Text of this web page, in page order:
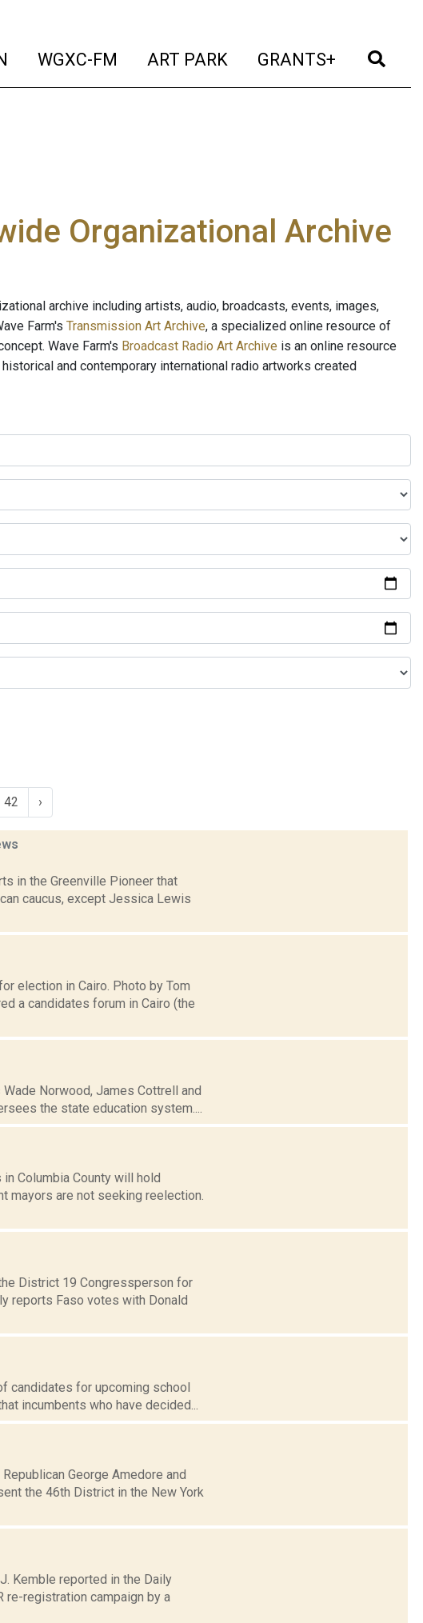
(current)
WGXC-FM (current)
ART PARK (current)
GRANTS+ (current)
Organizational Archive
archive including artists, audio, broadcasts, events, images,
Farm's Transmission Art Archive, a specialized online resource of
Wave Farm's Broadcast Radio Art Archive is an online resource
and contemporary international radio artworks created
42 ›
in the Greenville Pioneer that
caucus, except Jessica Lewis
election in Cairo. Photo by Tom
a candidates forum in Cairo (the
Norwood, James Cottrell and
the state education system....
Columbia County will hold
mayors are not seeking reelection.
District 19 Congressperson for
reports Faso votes with Donald
candidates for upcoming school
incumbents who have decided...
George Amedore and
the 46th District in the New York
Kemble reported in the Daily
re-registration campaign by a